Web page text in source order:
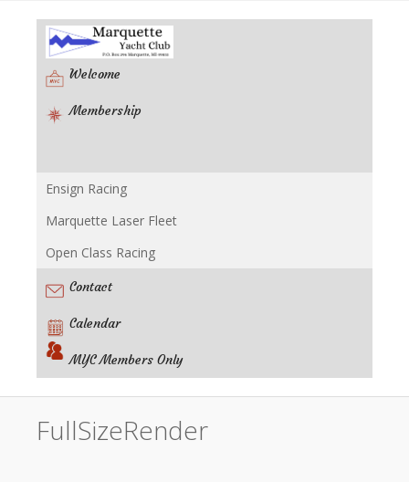
Welcome
Membership
Racing
Ensign Racing
Marquette Laser Fleet
Open Class Racing
Contact
Calendar
MYC Members Only
FullSizeRender